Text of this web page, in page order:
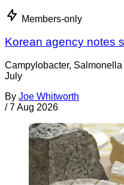
Members-only
Korean agency notes
Campylobacter,
July
By Joe Whitworth
/ 7 Aug 2026